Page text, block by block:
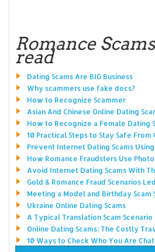
Romance
read
Dating Scams Are BIG Business
Why scammers use fake docs?
How to Recognize Scammer
Asian And Chinese Online Dating
How to Recognize a Female Dating
10 Practical Steps to Stay Safe From
Prevent Internet Dating Scams
How Romance Fraudsters Use
Avoid Internet Dating Scams With
Gold & Romance Fraud Scenarios
Meeting a Model and Birthday Scam
Ukraine Online Dating Scams
A Typical Translation Scam Scenario
Online Dating Scams: The Costly
10 Ways to Check Who You Are